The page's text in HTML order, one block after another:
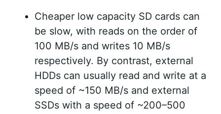
Cheaper low capacity SD cards can
be slow, with reads on the order of
100 MB/s and writes 10 MB/s
respectively. By contrast, external
HDDs can usually read and write at a
speed of ~150 MB/s and external
SSDs with a speed of ~200–500